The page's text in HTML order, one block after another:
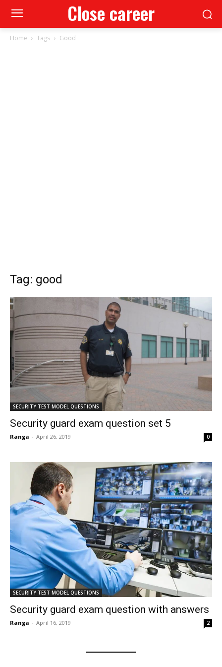
Close career
Home Tags Good
Tag: good
SECURITY TEST MODEL QUESTIONS
Security guard exam question set 5
Ranga - April 26, 2019 0
SECURITY TEST MODEL QUESTIONS
Security guard exam question with answers
Ranga - April 16, 2019 2